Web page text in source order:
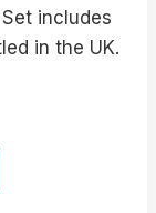
includes
in the UK.